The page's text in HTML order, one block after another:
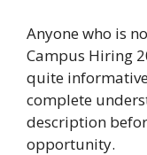
Anyone who is
Campus Hiring
quite
complete
description
opportunity.